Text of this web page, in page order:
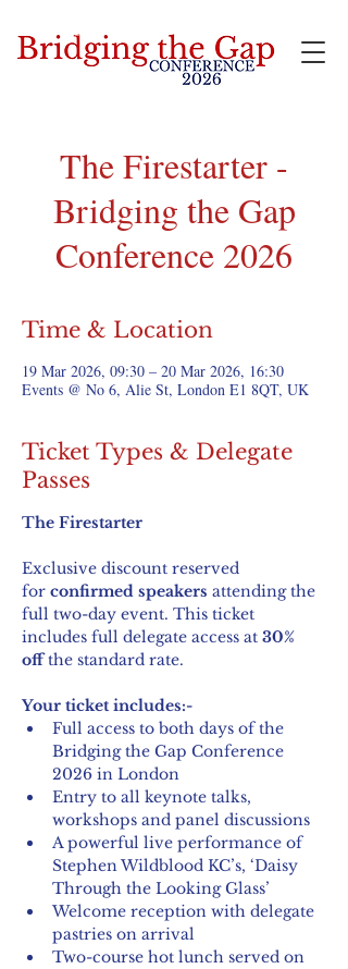
The Firestarter -
Bridging the Gap
Conference 2026
Time & Location
19 Mar 2026, 09:30 – 20 Mar 2026, 16:30
Events @ No 6, Alie St, London E1 8QT, UK
Ticket Types & Delegate
Passes
The Firestarter
Exclusive discount reserved
for confirmed speakers attending the
full two-day event. This ticket
includes full delegate access at 30%
off the standard rate.
Your ticket includes:-
Full access to both days of the
Bridging the Gap Conference
2026 in London
Entry to all keynote talks,
workshops and panel discussions
A powerful live performance of
Stephen Wildblood KC’s, ‘Daisy
Through the Looking Glass’
Welcome reception with delegate
pastries on arrival
Two-course hot lunch served on